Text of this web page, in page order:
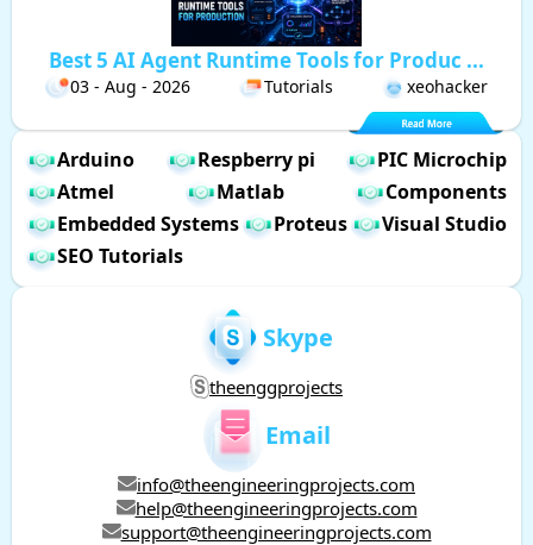
Best 5 AI Agent Runtime Tools for Produc ...
03 - Aug - 2026 Tutorials xeohacker
Arduino Respberry pi
PIC Microchip
Atmel
Matlab
Components
Embedded Systems
Proteus
Visual Studio
SEO Tutorials
Skype
theenggprojects
Email
info@theengineeringprojects.com
help@theengineeringprojects.com
support@theengineeringprojects.com